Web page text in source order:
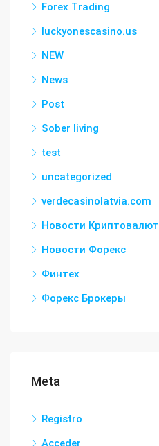
Forex Trading
luckyonescasino.us
NEW
News
Post
Sober living
test
uncategorized
verdecasinolatvia.com
Новости Криптовалют
Новости Форекс
Финтех
Форекс Брокеры
Meta
Registro
Acceder